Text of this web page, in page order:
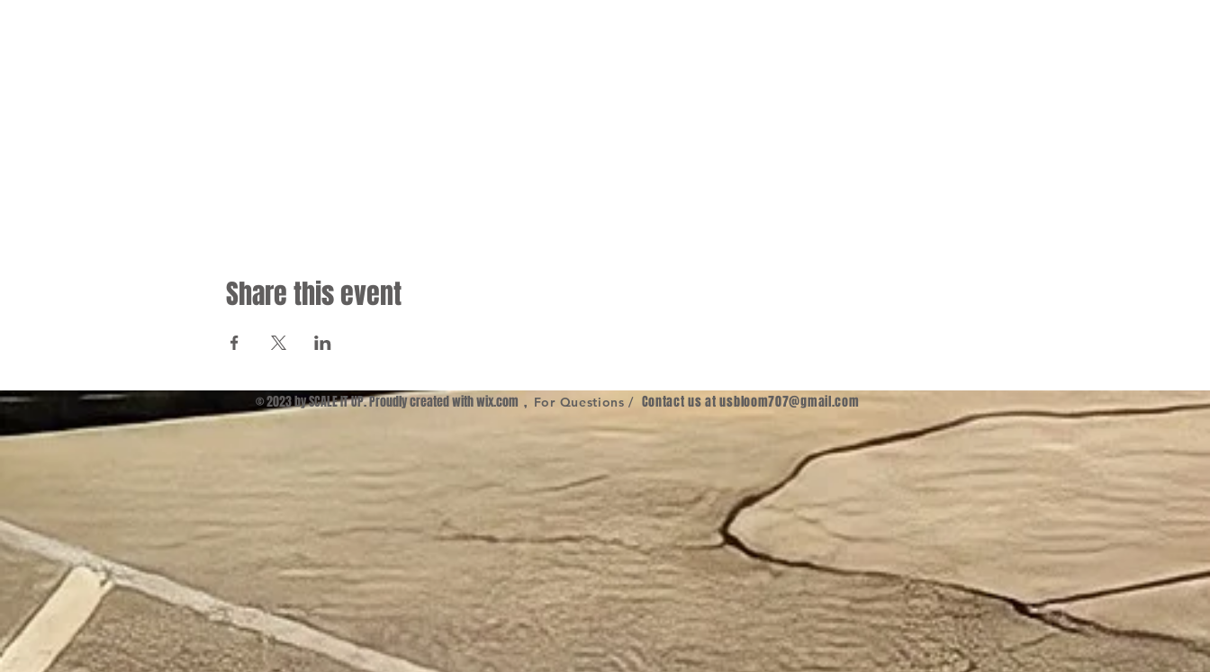
Share this event
© 2023 by SCALE IT UP. Proudly created withwix.com , For Questions / Contact us atusbloom707@gmail.com